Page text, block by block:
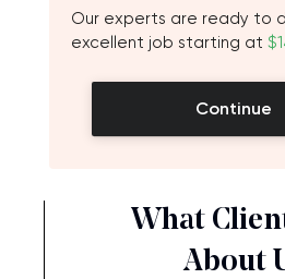
Our experts are ready to
excellent job starting at
Continue
What
About